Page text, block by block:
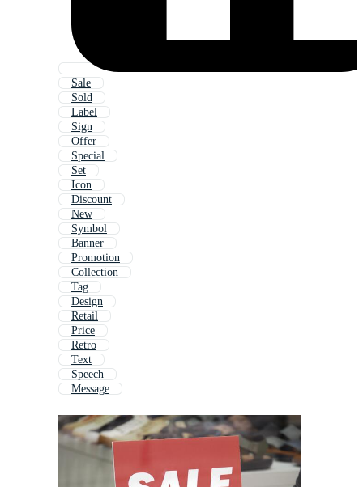
Sale
Sold
Label
Sign
Offer
Special
Set
Icon
Discount
New
Symbol
Banner
Promotion
Collection
Tag
Design
Retail
Price
Retro
Text
Speech
Message